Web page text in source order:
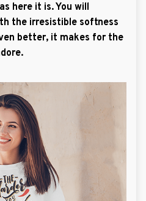
here it is. You will
the irresistible softness
better, it makes for the